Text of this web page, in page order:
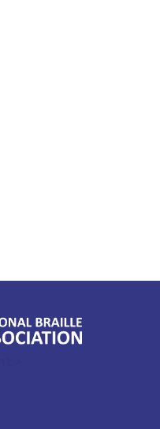
Association's
Association's